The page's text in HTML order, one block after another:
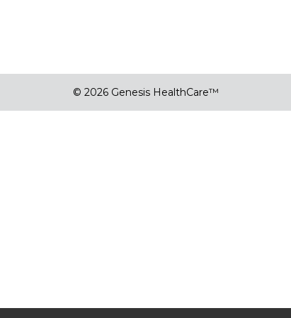
© 2026 Genesis HealthCare™